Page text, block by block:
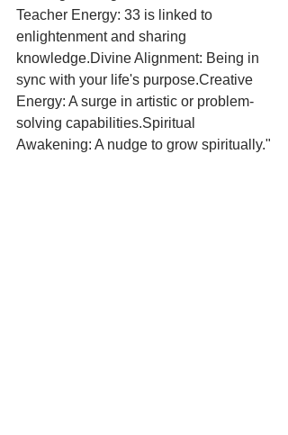
Teacher Energy: 33 is linked to
enlightenment and sharing
knowledge.Divine Alignment: Being in
sync with your life's purpose.Creative
Energy: A surge in artistic or problem-
solving capabilities.Spiritual
Awakening: A nudge to grow spiritually."